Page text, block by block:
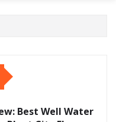
Best Well Water